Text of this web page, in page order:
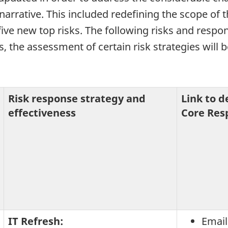
This included redefining the scope of
new top risks. The following risks and
the assessment of certain risk strategies will
Risk response strategy and
effectiveness
Link to
Core
IT Refresh: